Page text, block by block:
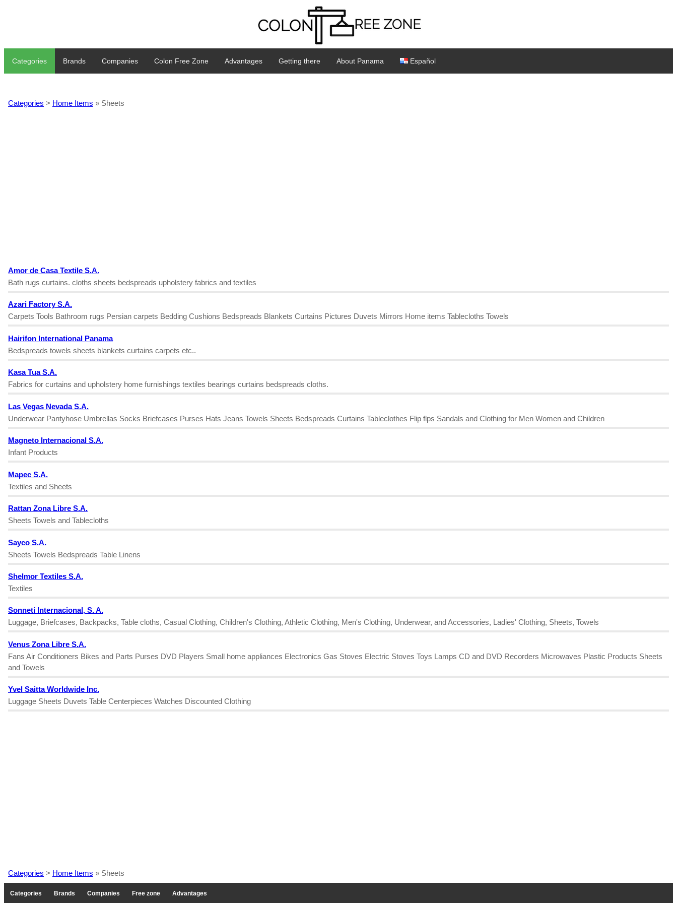
Categories Brands Companies Colon Free Zone Advantages Getting there About Panama Español
Categories > Home Items » Sheets
Amor de Casa Textile S.A.
Bath rugs curtains. cloths sheets bedspreads upholstery fabrics and textiles
Azari Factory S.A.
Carpets Tools Bathroom rugs Persian carpets Bedding Cushions Bedspreads Blankets Curtains Pictures Duvets Mirrors Home items Tablecloths Towels
Hairifon International Panama
Bedspreads towels sheets blankets curtains carpets etc..
Kasa Tua S.A.
Fabrics for curtains and upholstery home furnishings textiles bearings curtains bedspreads cloths.
Las Vegas Nevada S.A.
Underwear Pantyhose Umbrellas Socks Briefcases Purses Hats Jeans Towels Sheets Bedspreads Curtains Tableclothes Flip flps Sandals and Clothing for Men Women and Children
Magneto Internacional S.A.
Infant Products
Mapec S.A.
Textiles and Sheets
Rattan Zona Libre S.A.
Sheets Towels and Tablecloths
Sayco S.A.
Sheets Towels Bedspreads Table Linens
Shelmor Textiles S.A.
Textiles
Sonneti Internacional, S. A.
Luggage, Briefcases, Backpacks, Table cloths, Casual Clothing, Children's Clothing, Athletic Clothing, Men's Clothing, Underwear, and Accessories, Ladies' Clothing, Sheets, Towels
Venus Zona Libre S.A.
Fans Air Conditioners Bikes and Parts Purses DVD Players Small home appliances Electronics Gas Stoves Electric Stoves Toys Lamps CD and DVD Recorders Microwaves Plastic Products Sheets
and Towels
Yvel Saitta Worldwide Inc.
Luggage Sheets Duvets Table Centerpieces Watches Discounted Clothing
Categories > Home Items » Sheets
Categories Brands Companies Free zone Advantages